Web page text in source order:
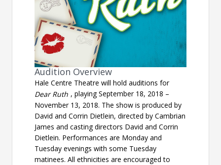
Audition Overview
Hale Centre Theatre will hold auditions for
Dear Ruth , playing September 18, 2018 –
November 13, 2018. The show is produced by
David and Corrin Dietlein, directed by Cambrian
James and casting directors David and Corrin
Dietlein. Performances are Monday and
Tuesday evenings with some Tuesday
matinees. All ethnicities are encouraged to